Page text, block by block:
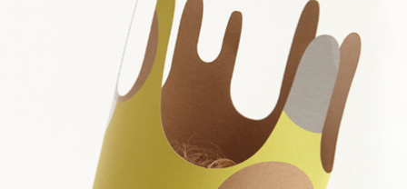
Dandoy Family
Boutiques
My account
E-Shop